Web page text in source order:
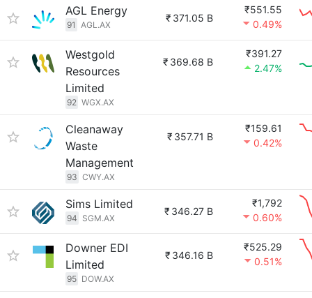
AGL Energy
91 AGL.AX
₹ 371.05 B
₹551.55
0.49%
Westgold
Resources
Limited
92 WGX.AX
₹ 369.68 B
₹391.27
2.47%
Cleanaway
Waste
Management
93 CWY.AX
₹ 357.71 B
₹159.61
0.42%
Sims Limited
94 SGM.AX
₹ 346.27 B
₹1,792
0.60%
Downer EDI
Limited
95 DOW.AX
₹ 346.16 B
₹525.29
0.51%